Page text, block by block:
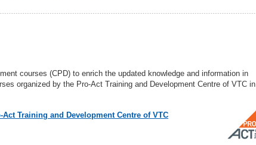
courses (CPD) to enrich the updated knowledge and information in
organized by the Pro-Act Training and Development Centre of VTC in
Training and Development Centre of VTC